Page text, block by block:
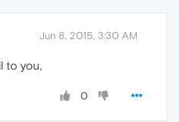
Jun 8, 2015, 3:30 AM
to you,
0